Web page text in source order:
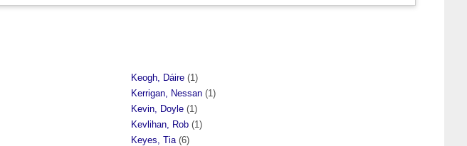
Keogh, Dáire (1)
Kerrigan, Nessan (1)
Kevin, Doyle (1)
Kevlihan, Rob (1)
Keyes, Tia (6)